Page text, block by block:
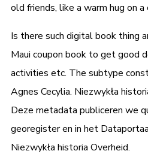
old friends, like a warm hug on
Is there such digital book thing
Maui coupon book to get good
activities etc. The subtype
Agnes Cecylia. Niezwykła
Deze metadata publiceren we
georegister en in het
Niezwykła historia Overheid.